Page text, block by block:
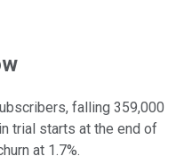
falling 359,000
trial starts at the end of
at 1.7%.